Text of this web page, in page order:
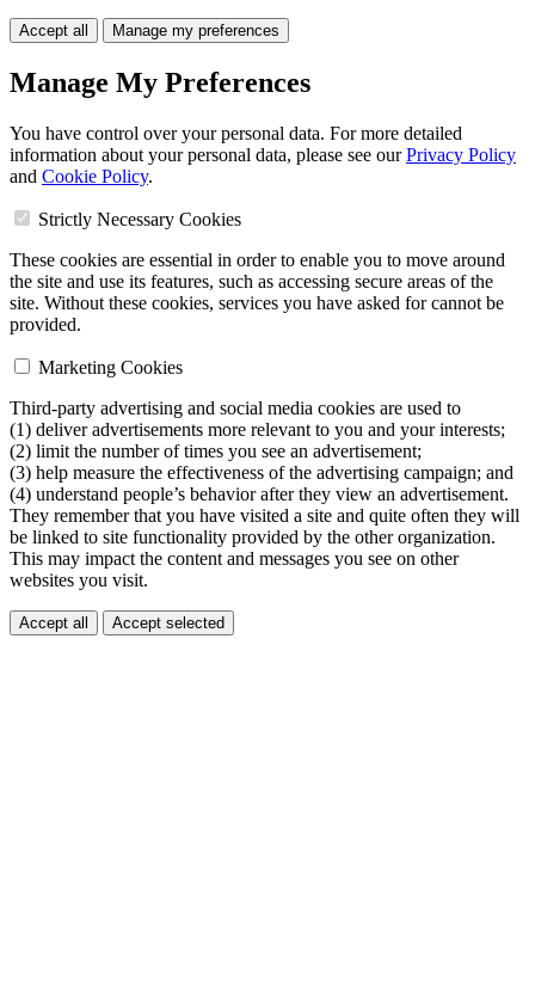
Accept all Manage my preferences
Manage My Preferences
You have control over your personal data. For more detailed
information about your personal data, please see ourPrivacy Policy
and Cookie Policy.
Strictly Necessary Cookies
These cookies are essential in order to enable you to move around
the site and use its features, such as accessing secure areas of the
site. Without these cookies, services you have asked for cannot be
provided.
Marketing Cookies
Third-party advertising and social media cookies are used to
(1) deliver advertisements more relevant to you and your interests;
(2) limit the number of times you see an advertisement;
(3) help measure the effectiveness of the advertising campaign; and
(4) understand people’s behavior after they view an advertisement.
They remember that you have visited a site and quite often they will
be linked to site functionality provided by the other organization.
This may impact the content and messages you see on other
websites you visit.
Accept all Accept selected